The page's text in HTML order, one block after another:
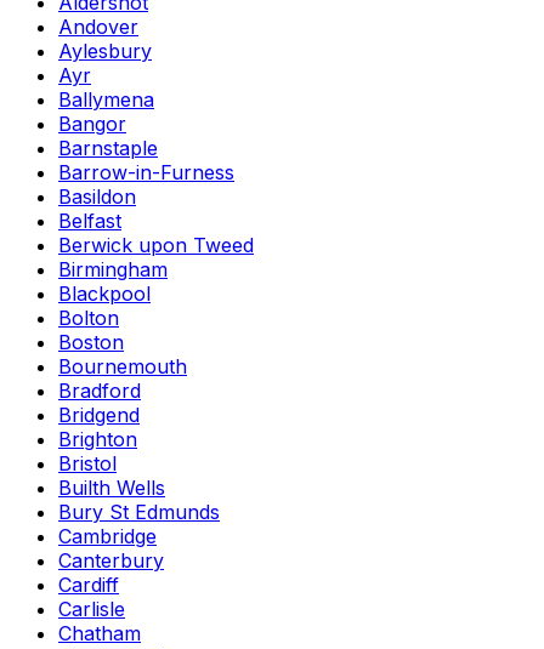
Andover
Aylesbury
Ayr
Ballymena
Bangor
Barnstaple
Barrow-in-Furness
Basildon
Belfast
Berwick upon Tweed
Birmingham
Blackpool
Bolton
Boston
Bournemouth
Bradford
Bridgend
Brighton
Bristol
Builth Wells
Bury St Edmunds
Cambridge
Canterbury
Cardiff
Carlisle
Chatham